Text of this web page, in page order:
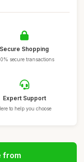
Secure Shopping
secure transactions
Expert Support
to help you choose
from